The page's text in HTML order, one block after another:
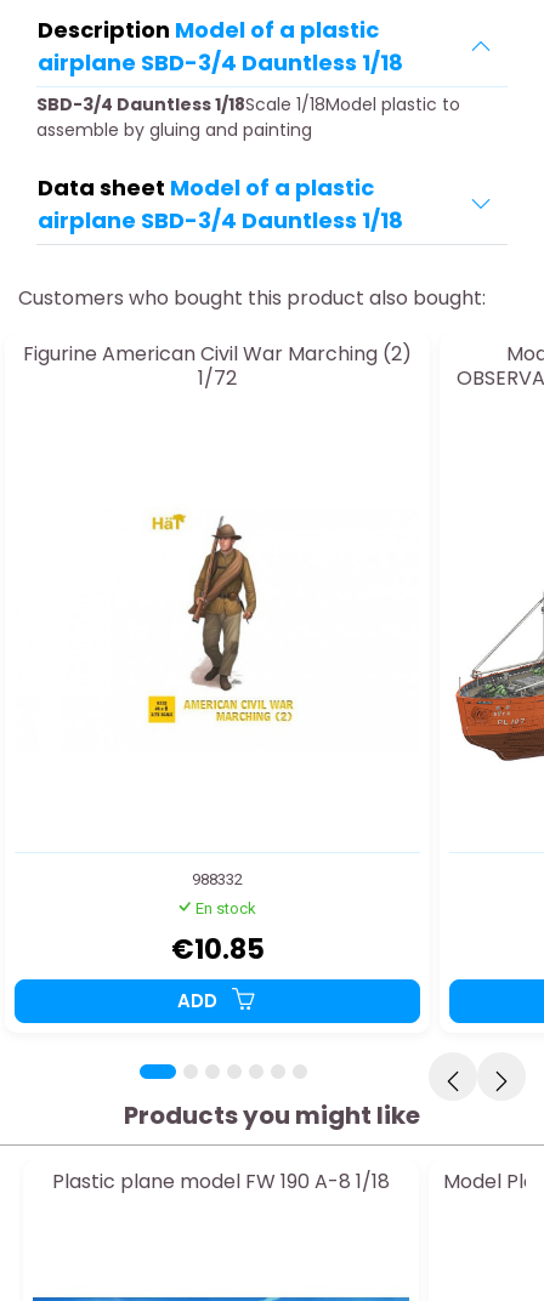
Description Model of a plastic
airplane SBD-3/4 Dauntless 1/18
SBD-3/4 Dauntless 1/18Scale 1/18Model plastic to
assemble by gluing and painting
Data sheet Model of a plastic
airplane SBD-3/4 Dauntless 1/18
Customers who bought this product also bought:
Figurine American Civil War Marching (2)
1/72
988332
En stock
€10.85
ADD
Products you might like
Plastic plane model FW 190 A-8 1/18 Model